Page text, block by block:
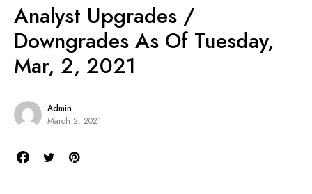
Analyst Upgrades /
Downgrades As Of Tuesday,
Mar, 2, 2021
Admin
March 2, 2021